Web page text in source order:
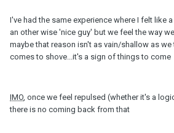
I've had the same experience where I felt like
an other wise 'nice guy' but we feel the way
maybe that reason isn't as vain/shallow as
comes to shove...it's a sign of things to come
IMO, once we feel repulsed (whether it's a
there is no coming back from that